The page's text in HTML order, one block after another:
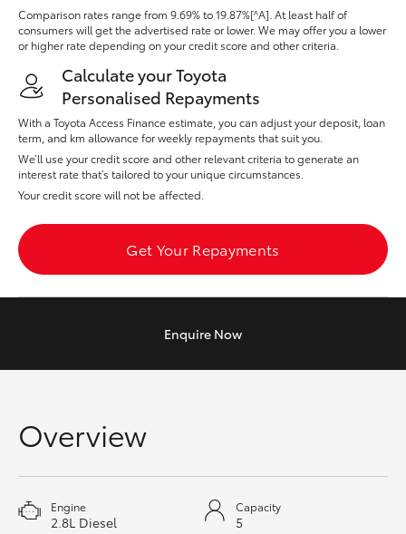
HiLux
LandCruiser 70
Tundra
HiAce
Coaster
GR Corolla
Comparison rates rangefrom 9.69% to 19.87%[^A] . At least half of
consumers will get the advertised rate or lower. We may offer you a lower
or higher rate depending on your credit score and other criteria.
Calculate your Toyota
Personalised Repayments
With a Toyota Access Finance estimate, you can adjust your deposit, loan
term, and km allowance for weekly repayments that suit you.
We’ll use your credit score and other relevant criteria to generate an
interest rate that’s tailored to your unique circumstances.
Your credit score will not be affected.
Get Your Repayments
Enquire Now
Overview
Engine
2.8L Diesel
Capacity
5